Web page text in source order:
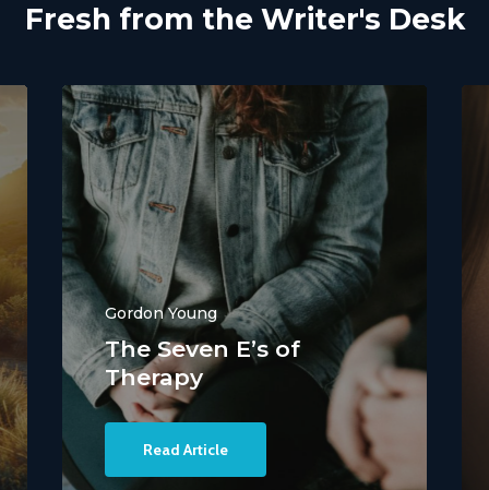
Fresh from the Writer's Desk
Gordon Young
The Seven E’s of
Therapy
Read Article